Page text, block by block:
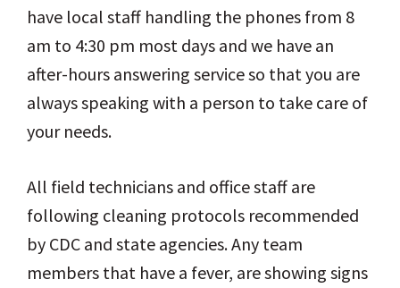
have local staff handling the phones from 8
am to 4:30 pm most days and we have an
after-hours answering service so that you are
always speaking with a person to take care of
your needs.
All field technicians and office staff are
following cleaning protocols recommended
by CDC and state agencies. Any team
members that have a fever, are showing signs